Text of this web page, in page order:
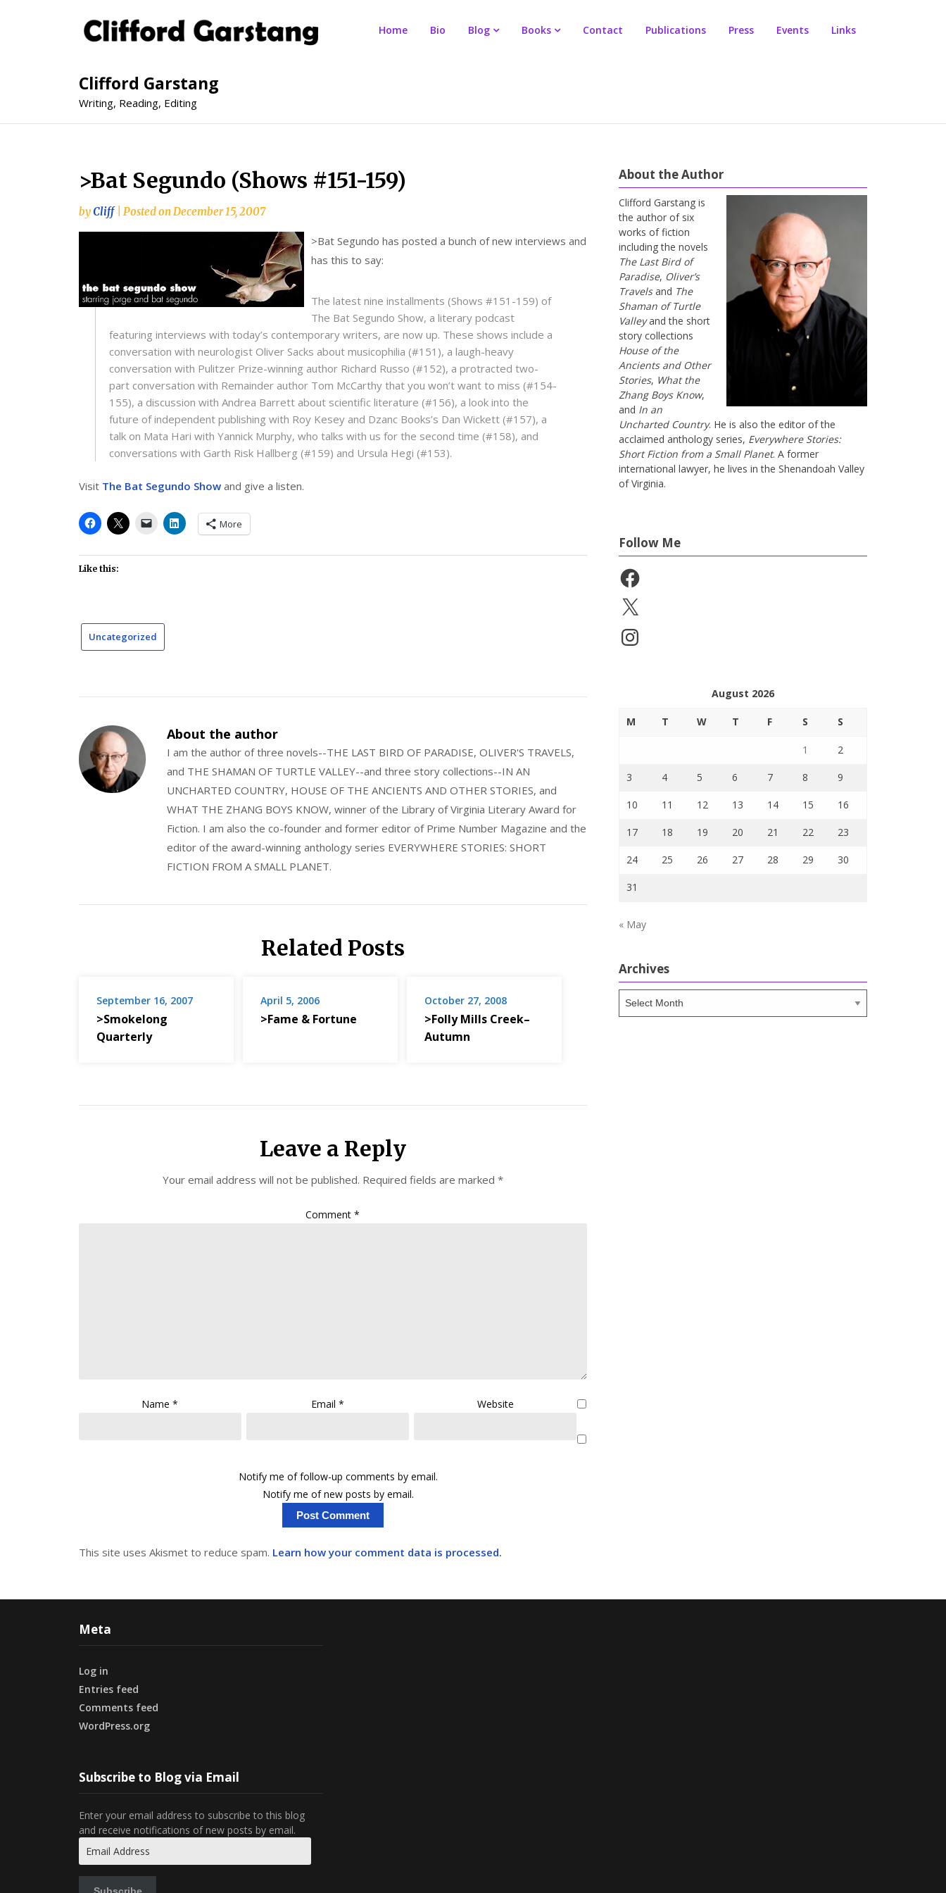
Clifford Garstang
Writing, Reading, Editing
Home Bio Blog Books Contact Publications Press Events Links
>Bat Segundo (Shows #151-159)
byCliff Posted onDecember 15, 2007
>Bat Segundo has posted a bunch of new interviews and
has this to say:
The latest nine installments (Shows #151-159) of
The Bat Segundo Show, a literary podcast
featuring interviews with today’s contemporary writers, are now up. These shows include a
conversation with neurologist Oliver Sacks about musicophilia (#151), a laugh-heavy
conversation with Pulitzer Prize-winning author Richard Russo (#152), a protracted two-
part conversation with Remainder author Tom McCarthy that you won’t want to miss (#154-
155), a discussion with Andrea Barrett about scientific literature (#156), a look into the
future of independent publishing with Roy Kesey and Dzanc Books’s Dan Wickett (#157), a
talk on Mata Hari with Yannick Murphy, who talks with us for the second time (#158), and
conversations with Garth Risk Hallberg (#159) and Ursula Hegi (#153).
Visit The Bat Segundo Show and give a listen.
More
Like this:
Uncategorized
About the author
I am the author of three novels--THE LAST BIRD OF PARADISE, OLIVER'S TRAVELS,
and THE SHAMAN OF TURTLE VALLEY--and three story collections--IN AN
UNCHARTED COUNTRY, HOUSE OF THE ANCIENTS AND OTHER STORIES, and
WHAT THE ZHANG BOYS KNOW, winner of the Library of Virginia Literary Award for
Fiction. I am also the co-founder and former editor of Prime Number Magazine and the
editor of the award-winning anthology series EVERYWHERE STORIES: SHORT
FICTION FROM A SMALL PLANET.
Related Posts
September 16, 2007
>Smokelong
Quarterly
April 5, 2006
>Fame & Fortune
October 27, 2008
>Folly Mills Creek–
Autumn
Leave a Reply
Your email address will not be published. Required fields are marked *
Comment*
Name* Email* Website
Notify me of follow-up comments by email.
Notify me of new posts by email.
This site uses Akismet to reduce spam. Learn how your comment data is processed.
About the Author
Clifford Garstang is
the author of six
works of fiction
including the novels
The Last Bird of
Paradise, Oliver’s
Travelsand The
Shaman of Turtle
Valleyand the short
story collections
House of the
Ancients and Other
Stories, What the
Zhang Boys Know,
and In an
Uncharted Country. He is also the editor of the
acclaimed anthology series, Everywhere Stories:
Short Fiction from a Small Planet. A former
international lawyer, he lives in the Shenandoah Valley
of Virginia.
Follow Me
Facebook
X
Instagram
August 2026
M T W T F S S
1 2
3 4 5 6 7 8 9
10 11 12 13 14 15 16
17 18 19 20 21 22 23
24 25 26 27 28 29 30
31
« May
Archives
Archives
Meta
Log in
Entries feed
Comments feed
WordPress.org
Subscribe to Blog via Email
Enter your email address to subscribe to this blog
and receive notifications of new posts by email.
Address